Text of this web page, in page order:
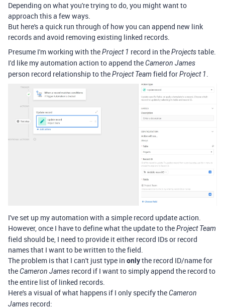
Depending on what you're trying to do, you might want to
approach this a few ways.
But here's a quick run through of how you can append new link
records and avoid removing existing linked records.
Presume I'm working with theProject 1 record in theProjectstable.
I'd like my automation action to append theCameron James
person record relationship to theProject Team field forProject 1.
I've set up my automation with a simple record update action.
However, once I have to define what the update to theProject Team
field should be, I need to provide it either record IDs or record
names that I want to be written to the field.
The problem is that I can't just type in onlythe record ID/name for
theCameron James record if I want to simply append the record to
the entire list of linked records.
Here's a visual of what happens if I only specify theCameron
James record: